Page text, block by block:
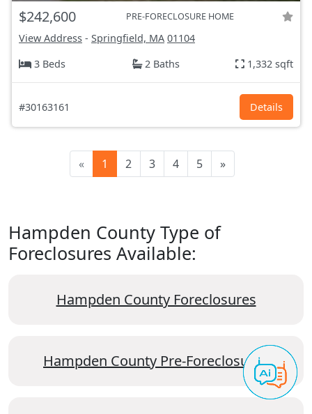
$242,600 PRE-FORECLOSURE HOME
View Address - Springfield, MA 01104
3 Beds
2 Baths 1,332 sqft
#30163161 Details
« 1 2 3 4 5 »
Hampden County Type of
Foreclosures Available:
Hampden County Foreclosures
Hampden County Pre-Foreclosures